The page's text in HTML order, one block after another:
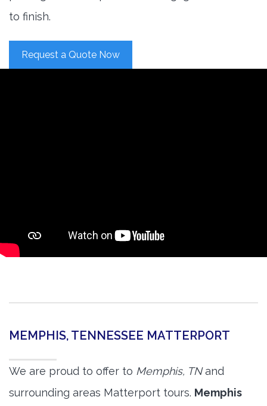
to finish.
Request a Quote Now
MEMPHIS, TENNESSEE MATTERPORT
We are proud to offer to Memphis, TNand
surrounding areas Matterport tours. Memphis